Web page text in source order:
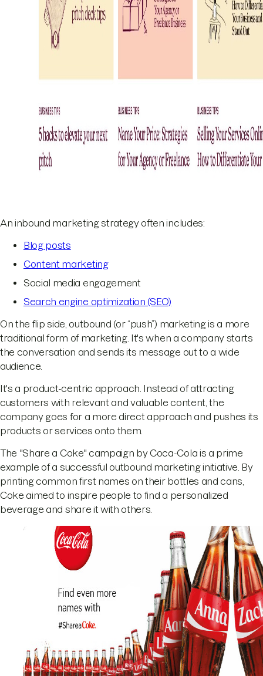
An inbound marketing strategy often includes:
Blog posts
Content marketing
Social media engagement
Search engine optimization (SEO)
On the flip side, outbound (or “push”) marketing is a more
traditional form of marketing. It's when a company starts
the conversation and sends its message out to a wide
audience.
It's a product-centric approach. Instead of attracting
customers with relevant and valuable content, the
company goes for a more direct approach and pushes its
products or services onto them.
The "Share a Coke" campaign by Coca-Cola is a prime
example of a successful outbound marketing initiative. By
printing common first names on their bottles and cans,
Coke aimed to inspire people to find a personalized
beverage and share it with others.